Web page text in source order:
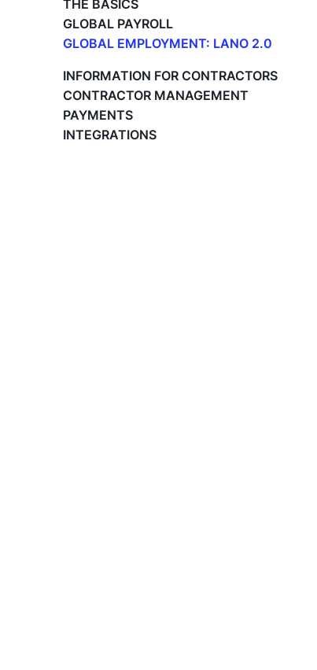
THE BASICS
GLOBAL PAYROLL
GLOBAL EMPLOYMENT: LANO 2.0
Register on the Lano Platform
Hire a New Employee
Hiring Flow
Edit Hiring Details
INFORMATION FOR CONTRACTORS
CONTRACTOR MANAGEMENT
PAYMENTS
INTEGRATIONS